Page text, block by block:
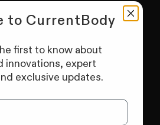
to CurrentBody
first to know about
innovations, expert
exclusive updates.